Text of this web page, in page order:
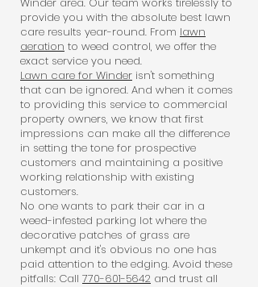
provide you with the absolute best lawn
care results year-round. From lawn
aeration to weed control, we offer the
exact service you need.
Lawn care for Winder isn't something
that can be ignored. And when it comes
to providing this service to commercial
property owners, we know that first
impressions can make all the difference
in setting the tone for prospective
customers and maintaining a positive
working relationship with existing
customers.
No one wants to park their car in a
weed-infested parking lot where the
decorative patches of grass are
unkempt and it's obvious no one has
paid attention to the edging. Avoid these
pitfalls: Call 770-601-5642 and trust all